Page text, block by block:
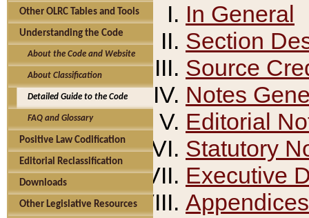
Other OLRC Tables and Tools
Understanding the Code
About the Code and Website
About Classification
Detailed Guide to the Code
FAQ and Glossary
Positive Law Codification
Editorial Reclassification
Downloads
Other Legislative Resources
In General
Section
Source
Notes
Editorial
Statutory
Executive
Appendices